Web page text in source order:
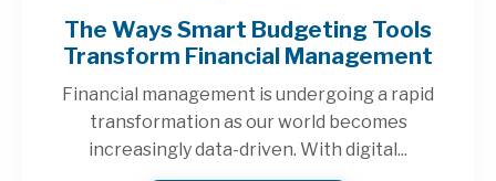
The Ways Smart Budgeting Tools
Transform Financial Management
Financial management is undergoing a rapid
transformation as our world becomes
increasingly data-driven. With digital...